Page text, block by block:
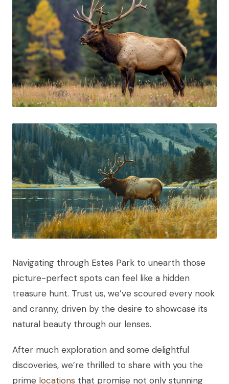
Navigating through Estes Park to unearth those
picture-perfect spots can feel like a hidden
treasure hunt. Trust us, we’ve scoured every nook
and cranny, driven by the desire to showcase its
natural beauty through our lenses.
After much exploration and some delightful
discoveries, we’re thrilled to share with you the
prime locations that promise not only stunning